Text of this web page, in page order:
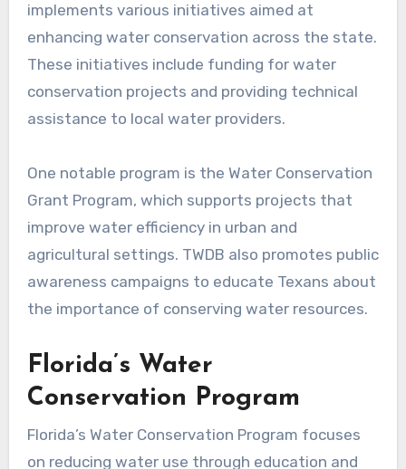
implements various initiatives aimed at
enhancing water conservation across the state.
These initiatives include funding for water
conservation projects and providing technical
assistance to local water providers.
One notable program is the Water Conservation
Grant Program, which supports projects that
improve water efficiency in urban and
agricultural settings. TWDB also promotes public
awareness campaigns to educate Texans about
the importance of conserving water resources.
Florida’s Water
Conservation Program
Florida’s Water Conservation Program focuses
on reducing water use through education and